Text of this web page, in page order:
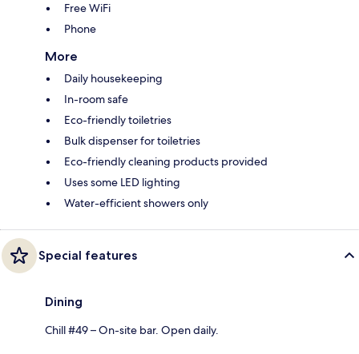
Free WiFi
Phone
More
Daily housekeeping
In-room safe
Eco-friendly toiletries
Bulk dispenser for toiletries
Eco-friendly cleaning products provided
Uses some LED lighting
Water-efficient showers only
Special features
Dining
Chill #49 – On-site bar. Open daily.